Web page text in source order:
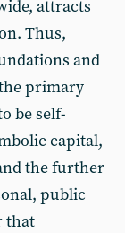
attracts
Thus,
and
primary
be self-
capital,
the further
public
that